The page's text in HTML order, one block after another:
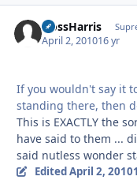
HossHarris
April 2, 201016 yr
If you wouldn't say it
standing there, then
This is EXACTLY the
have said to them ...
said nutless wonder
EditedApril 2, 2010